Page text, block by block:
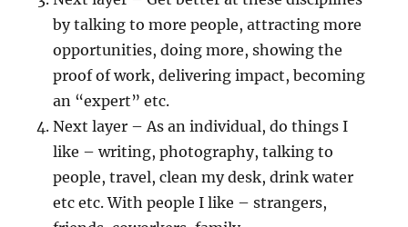
by talking to more people, attracting more
opportunities, doing more, showing the
proof of work, delivering impact, becoming
an “expert” etc.
Next layer – As an individual, do things I
like – writing, photography, talking to
people, travel, clean my desk, drink water
etc etc. With people I like – strangers,